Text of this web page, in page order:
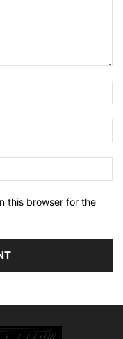
this browser for the